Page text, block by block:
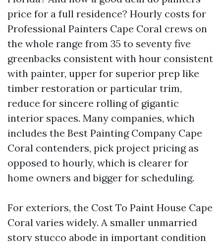
price for a full residence? Hourly costs for
Professional Painters Cape Coral crews on
the whole range from 35 to seventy five
greenbacks consistent with hour consistent
with painter, upper for superior prep like
timber restoration or particular trim,
reduce for sincere rolling of gigantic
interior spaces. Many companies, which
includes the Best Painting Company Cape
Coral contenders, pick project pricing as
opposed to hourly, which is clearer for
home owners and bigger for scheduling.
For exteriors, the Cost To Paint House Cape
Coral varies widely. A smaller unmarried
story stucco abode in important condition